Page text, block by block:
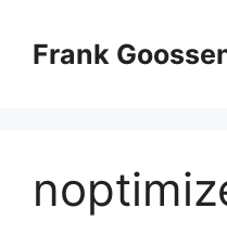
contentFrank